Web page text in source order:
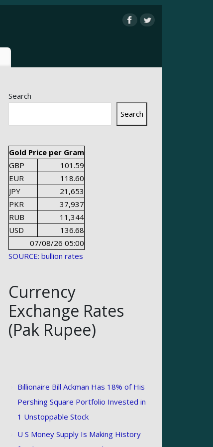
Search
Search
Gold Price per Gram
GBP
101.59
EUR
118.60
JPY
21,653
PKR
37,937
RUB
11,344
USD
136.68
07/08/26 05:00
SOURCE: bullion rates
Currency
Exchange Rates
(Pak Rupee)
Billionaire Bill Ackman Has 18% of His
Pershing Square Portfolio Invested in
1 Unstoppable Stock
U S Money Supply Is Making History